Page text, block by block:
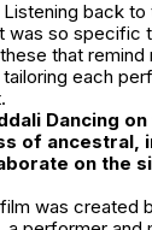
back to
was so specific
that
each
Dancing
of ancestral,
on the
was created